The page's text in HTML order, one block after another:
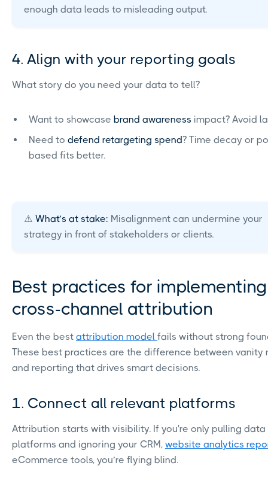
enough data leads to misleading output.
4. Align with your reporting goals
What story do you need your data to tell?
Want to showcase brand awareness impact? Avoid
Need to defend retargeting spend? Time decay or
based fits better.
⚠️ What’s at stake: Misalignment can undermine your
strategy in front of stakeholders or clients.
Best practices for implementing
cross-channel attribution
Even the best attribution model fails without strong
These best practices are the difference between vanity
and reporting that drives smart decisions.
1. Connect all relevant platforms
Attribution starts with visibility. If you're only pulling
platforms and ignoring your CRM, website analytics
eCommerce tools, you’re flying blind.